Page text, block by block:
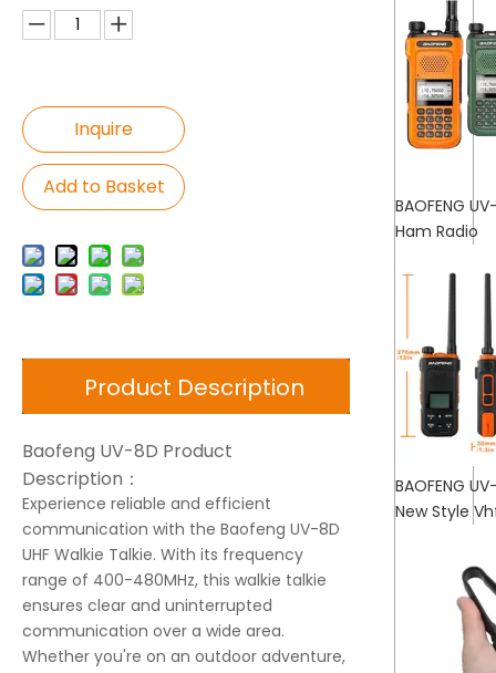
Inquire
Add to Basket
Product Description
Baofeng UV-8D Product
Description：
Experience reliable and efficient
communication with the Baofeng UV-8D
UHF Walkie Talkie. With its frequency
range of 400-480MHz, this walkie talkie
ensures clear and uninterrupted
communication over a wide area.
Whether you're on an outdoor adventure,
BAOFENG
Ham Radio
BAOFENG
New Style